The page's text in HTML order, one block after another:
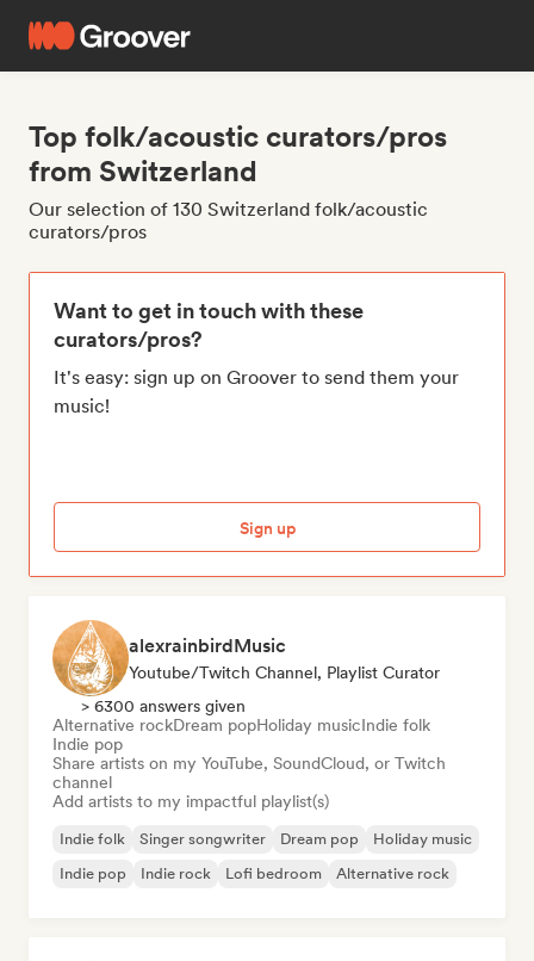
Top folk/acoustic curators/pros
from Switzerland
Our selection of 130 Switzerland folk/acoustic
curators/pros
Want to get in touch with these
curators/pros?
It's easy: sign up on Groover to send them your
music!
Sign up
alexrainbirdMusic
Youtube/Twitch Channel, Playlist Curator
> 6300 answers given
Alternative rockDream popHoliday musicIndie folk
Indie pop
Share artists on my YouTube, SoundCloud, or Twitch
channel
Add artists to my impactful playlist(s)
Indie folk Singer songwriter Dream pop
Holiday music
Indie pop
Indie rock Lofi bedroom Alternative rock